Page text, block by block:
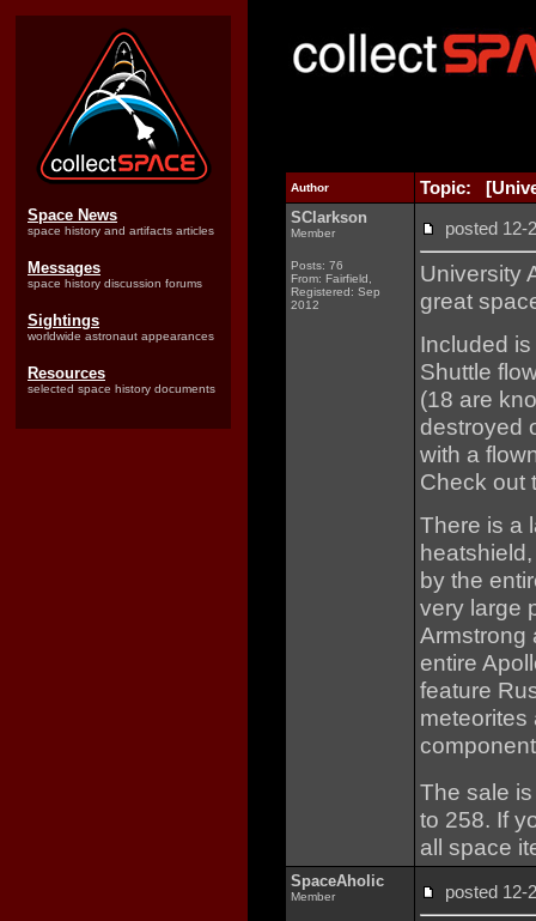
Space News
space history and artifacts articles
Messages
space history discussion forums
Sightings
worldwide astronaut appearances
Resources
selected space history documents
Author Topic:
SClarkson
Member
Posts: 76
From: Fairfield,
Registered: Sep
2012
posted
University
great
Included
Shuttle
(18 are
destroyed
with a
Check out
There is a
by the
very large
Armstrong
entire
feature
meteorites
The sale
to 258. If
all space
SpaceAholic
Member posted